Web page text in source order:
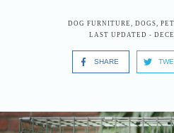
DOG FURNITURE DOGS
LAST UPDATED -
SHARE